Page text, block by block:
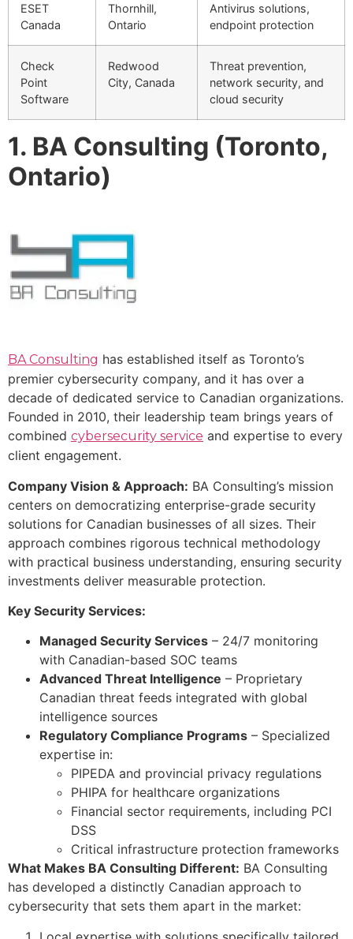
ESET
Canada
Thornhill,
Ontario
Antivirus solutions,
endpoint protection
Check
Point
Software
Redwood
City, Canada
Threat prevention,
network security, and
cloud security
1. BA Consulting (Toronto,
Ontario)
BA Consulting has established itself as Toronto’s
premier cybersecurity company, and it has over a
decade of dedicated service to Canadian organizations.
Founded in 2010, their leadership team brings years of
combined cybersecurity service and expertise to every
client engagement.
Company Vision & Approach: BA Consulting’s mission
centers on democratizing enterprise-grade security
solutions for Canadian businesses of all sizes. Their
approach combines rigorous technical methodology
with practical business understanding, ensuring security
investments deliver measurable protection.
Key Security Services:
Managed Security Services – 24/7 monitoring
with Canadian-based SOC teams
Advanced Threat Intelligence – Proprietary
Canadian threat feeds integrated with global
intelligence sources
Regulatory Compliance Programs – Specialized
expertise in:
PIPEDA and provincial privacy regulations
PHIPA for healthcare organizations
Financial sector requirements, including PCI
DSS
Critical infrastructure protection frameworks
What Makes BA Consulting Different: BA Consulting
has developed a distinctly Canadian approach to
cybersecurity that sets them apart in the market: